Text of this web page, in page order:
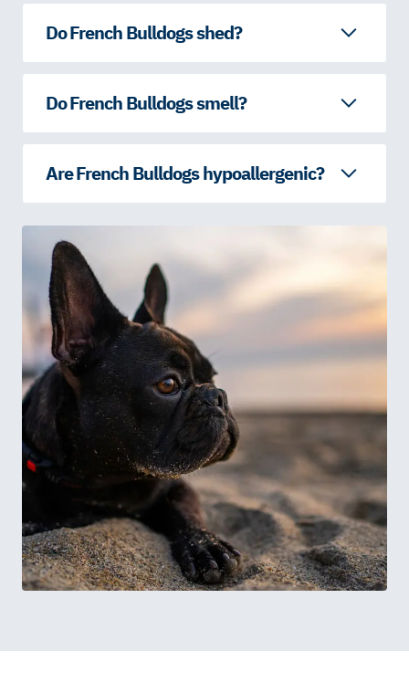
Do French Bulldogs shed?
Do French Bulldogs smell?
Are French Bulldogs hypoallergenic?